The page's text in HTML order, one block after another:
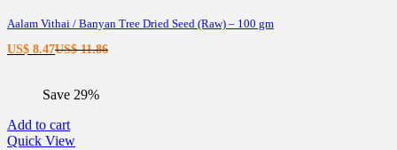
Aalam Vithai / Banyan Tree Dried Seed (Raw) – 100 gm
US$ 8.47Current
US$ 8.47.
US$11.86Original
Save 29%
Add to cart
Quick View